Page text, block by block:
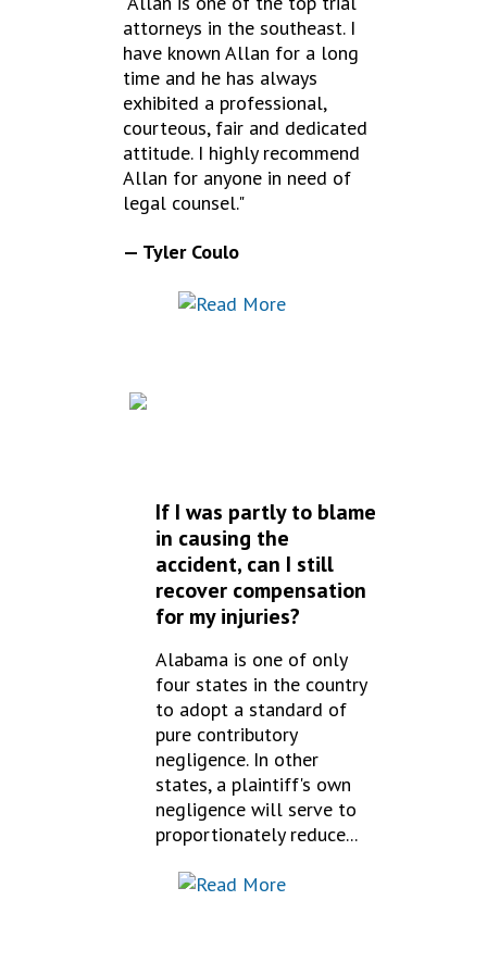
attorneys in the southeast. I
have known Allan for a long
time and he has always
exhibited a professional,
courteous, fair and dedicated
attitude. I highly recommend
Allan for anyone in need of
legal counsel."
— Tyler Coulo
If I was partly to blame
in causing the
accident, can I still
recover compensation
for my injuries?
Alabama is one of only
four states in the country
to adopt a standard of
pure contributory
negligence. In other
states, a plaintiff's own
negligence will serve to
proportionately reduce...